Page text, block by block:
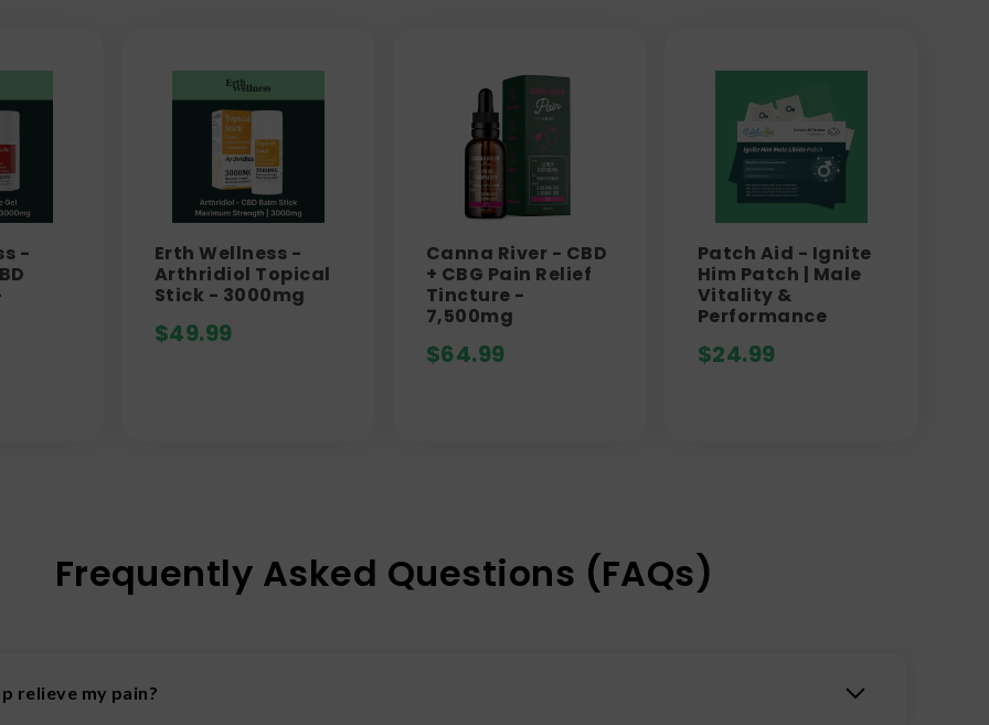
-
Erth Wellness -
Arthridiol Topical
Stick - 3000mg
$49.99
Canna River - CBD
+ CBG Pain Relief
Tincture -
7,500mg
$64.99
Patch Aid - Ignite
Him Patch | Male
Vitality &
Performance
$24.99
Frequently Asked Questions (FAQs)
relieve my pain?